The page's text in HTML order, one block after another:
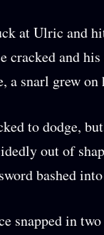
at Ulric and
cracked and
a snarl grew
to dodge,
out of
bashed
snapped in